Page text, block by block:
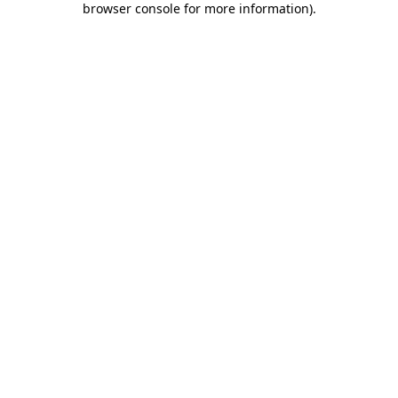
browser console for more information).